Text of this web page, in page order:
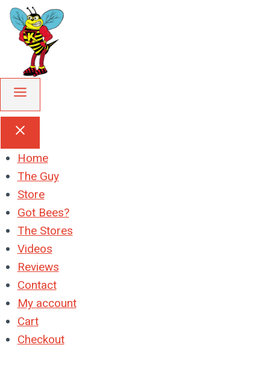
Home
The Guy
Store
Got Bees?
The Stores
Videos
Reviews
Contact
My account
Cart
Checkout